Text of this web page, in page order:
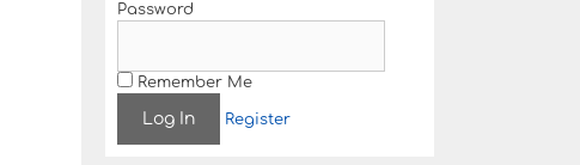
Password
Remember Me
Register